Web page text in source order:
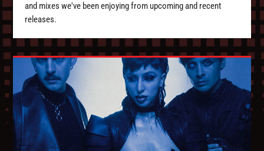
and mixes we've been enjoying from upcoming and recent
releases.